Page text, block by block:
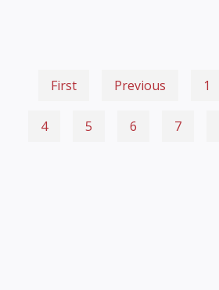
First Previous 1
4 5 6 7